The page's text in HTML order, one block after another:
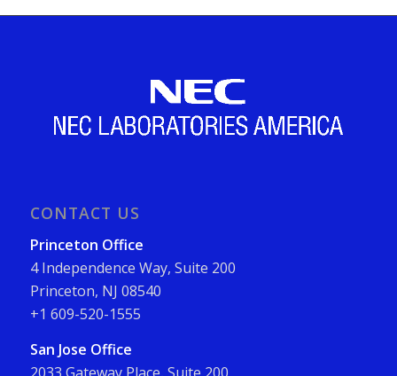
CONTACT US
Princeton Office
4 Independence Way, Suite 200
Princeton, NJ 08540
+1 609-520-1555
San Jose Office